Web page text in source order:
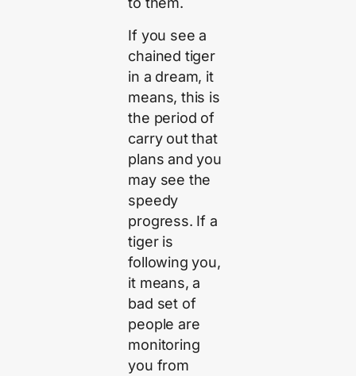
If you see a
chained tiger
in a dream, it
means, this is
the period of
carry out that
plans and you
may see the
speedy
progress. If a
tiger is
following you,
it means, a
bad set of
people are
monitoring
you from